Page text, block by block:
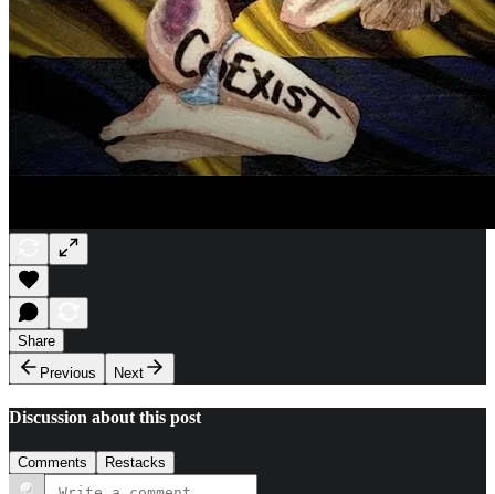
Share
Previous
Next
Discussion about this post
Comments Restacks